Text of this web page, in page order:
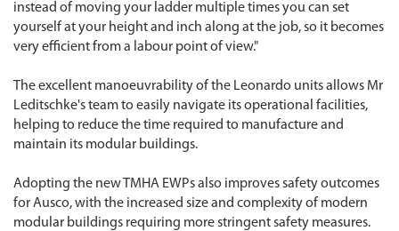
instead of moving your ladder multiple times you can set
yourself at your height and inch along at the job, so it becomes
very efficient from a labour point of view."
The excellent manoeuvrability of the Leonardo units allows Mr
Leditschke's team to easily navigate its operational facilities,
helping to reduce the time required to manufacture and
maintain its modular buildings.
Adopting the new TMHA EWPs also improves safety outcomes
for Ausco, with the increased size and complexity of modern
modular buildings requiring more stringent safety measures.